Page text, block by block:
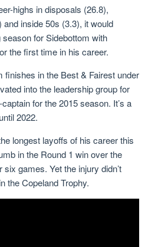
highs in disposals (26.8),
inside 50s (3.3), it would
for Sidebottom with
the first time in his career.
finishes in the Best & Fairest under
into the leadership group for
for the 2015 season. It’s a
2022.
longest layoffs of his career this
in the Round 1 win over the
games. Yet the injury didn’t
the Copeland Trophy.